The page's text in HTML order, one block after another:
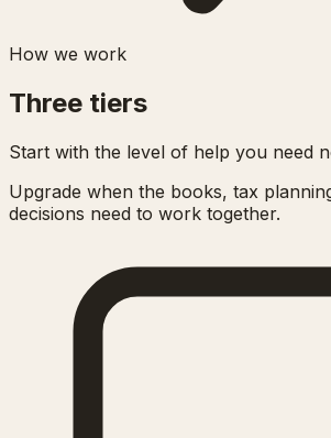
How we work
Three tiers
Start with the level of help you need
Upgrade when the books, tax
decisions need to work together.